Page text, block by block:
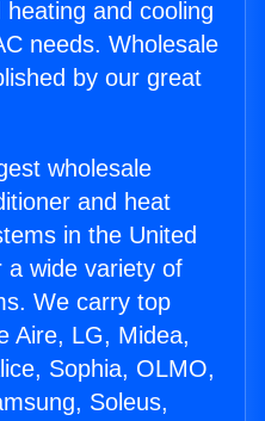
and cooling
needs. Wholesale
by our great
wholesale
and heat
in the United
a wide variety of
We carry top
Aire, LG, Midea,
Sophia, OLMO,
Soleus,